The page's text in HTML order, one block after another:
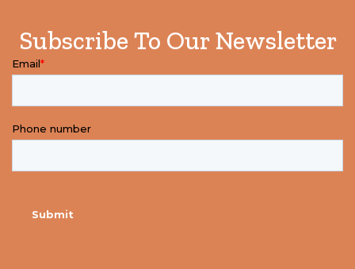
Subscribe To Our Newsletter